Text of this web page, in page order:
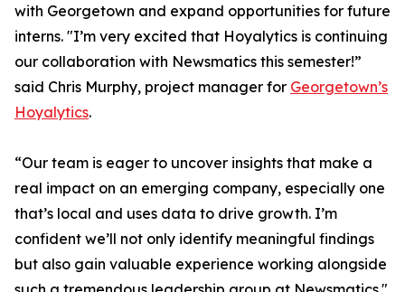
with Georgetown and expand opportunities for future
interns. "I’m very excited that Hoyalytics is continuing
our collaboration with Newsmatics this semester!”
said Chris Murphy, project manager for Georgetown’s
Hoyalytics.
“Our team is eager to uncover insights that make a
real impact on an emerging company, especially one
that’s local and uses data to drive growth. I’m
confident we’ll not only identify meaningful findings
but also gain valuable experience working alongside